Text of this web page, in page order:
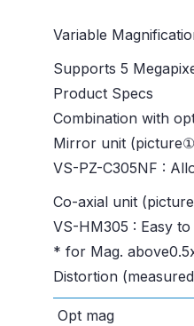
Variable
Supports 5
Product Specs
Combination with
Mirror unit
VS-PZ-C305NF :
Co-axial unit
VS-HM305 : Easy
* for Mag.
Distortion
Opt mag